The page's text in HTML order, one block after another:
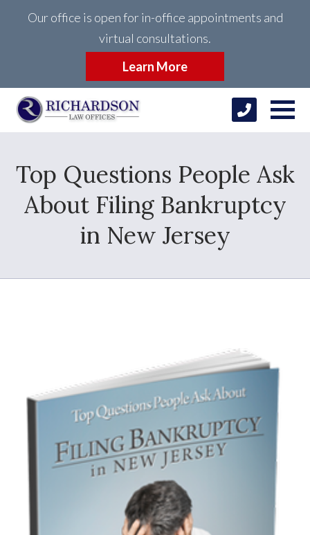
Our office is open for in-office appointments and
virtual consultations.
Learn More
Top Questions People Ask
About Filing Bankruptcy
in New Jersey